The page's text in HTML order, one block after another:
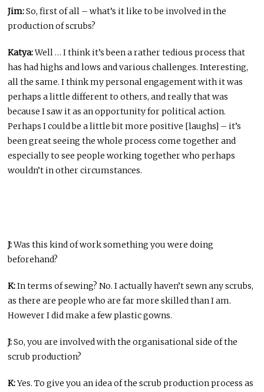
Jim:So, first of all – what’s it like to be involved in the
production of scrubs?
Katya:Well … I think it’s been a rather tedious process that
has had highs and lows and various challenges. Interesting,
all the same. I think my personal engagement with it was
perhaps a little different to others, and really that was
because I saw it as an opportunity for political action.
Perhaps I could be a little bit more positive [laughs] – it’s
been great seeing the whole process come together and
especially to see people working together who perhaps
wouldn’t in other circumstances.
J:Was this kind of work something you were doing
beforehand?
K:In terms of sewing? No. I actually haven’t sewn any scrubs,
as there are people who are far more skilled than I am.
However I did make a few plastic gowns.
J:So, you are involved with the organisational side of the
scrub production?
K:Yes. To give you an idea of the scrub production process as